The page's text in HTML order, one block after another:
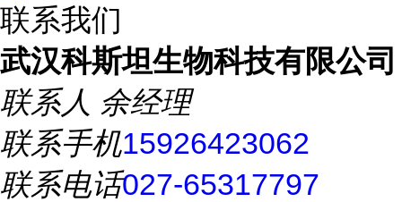
联系我们
武汉科斯坦生物科技有限公司
联系人 余经理
联系手机15926423062
联系电话027-65317797